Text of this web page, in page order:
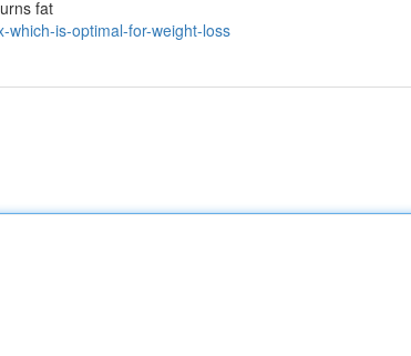
fat
which-is-optimal-for-weight-loss